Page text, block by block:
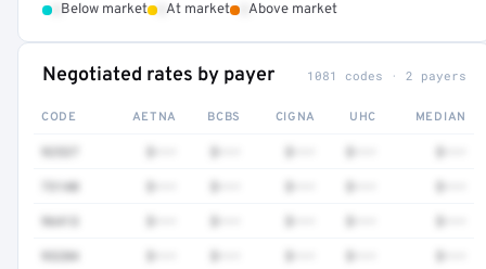
Below market At market Above market
Negotiated rates by payer 1081 codes · 2 payers
CODE AETNA BCBS CIGNA UHC MEDIAN
73140
96413
93284